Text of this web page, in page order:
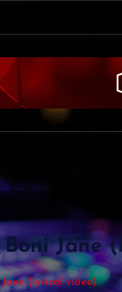
Jane
Jane (lyrical video)